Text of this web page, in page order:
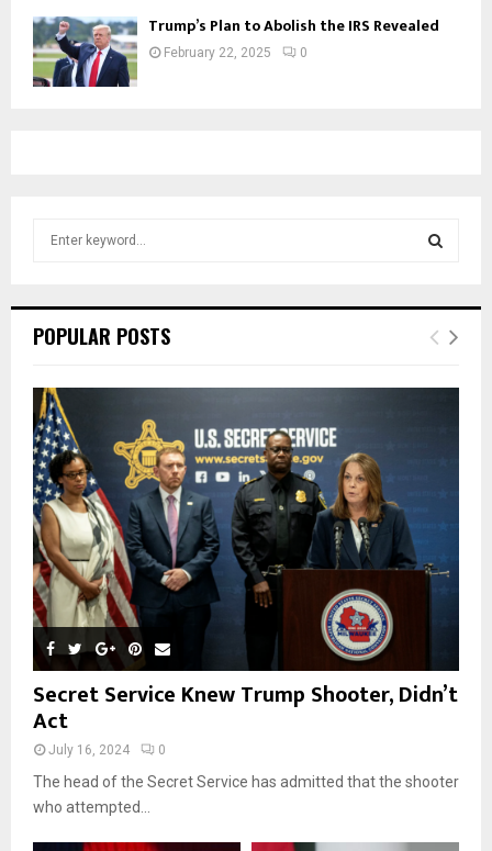
Trump’s Plan to Abolish the IRS Revealed
February 22, 2025 0
h
o
r
:
E
POPULAR POSTS
Secret Service Knew Trump Shooter, Didn’t
Act
July 16, 2024 0
The head of the Secret Service has admitted that the shooter
who attempted...